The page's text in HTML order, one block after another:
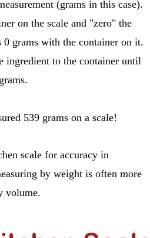
(grams in this case).
on the scale and "zero" the
0 grams with the container on it.
ingredient to the container until
539 grams on a scale!
by weight is often more
volume.